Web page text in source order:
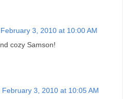
February 3, 2010 at 10:00 AM
cozy Samson!
February 3, 2010 at 10:05 AM